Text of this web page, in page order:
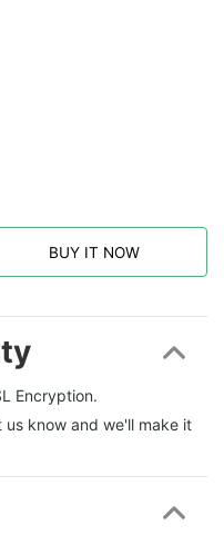
BUY IT NOW
Encryption.
us know and we'll make it